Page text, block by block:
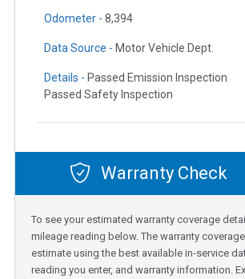
Odometer - 8,394
Data Source - Motor Vehicle Dept.
Details - Passed Emission Inspection
Passed Safety Inspection
Warranty Check
To see your estimated warranty coverage
mileage reading below. The warranty
estimate using the best available in-service
reading you enter, and warranty information.